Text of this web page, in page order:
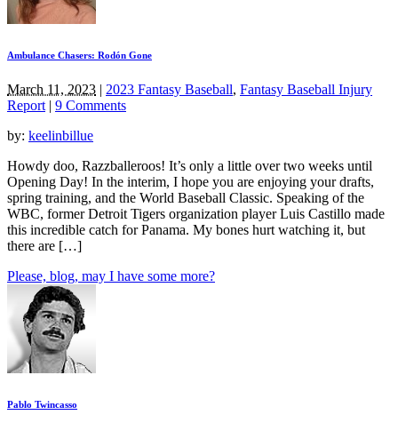
Ambulance Chasers: Rodón Gone
March 11, 2023 2023 Fantasy Baseball, Fantasy Baseball Injury
Report
9 Comments
by: keelinbillue
Howdy doo, Razzballeroos! It’s only a little over two weeks until
Opening Day! In the interim, I hope you are enjoying your drafts,
spring training, and the World Baseball Classic. Speaking of the
WBC, former Detroit Tigers organization player Luis Castillo made
this incredible catch for Panama. My bones hurt watching it, but
there are […]
Please, blog, may I have some more?
Pablo Twincasso